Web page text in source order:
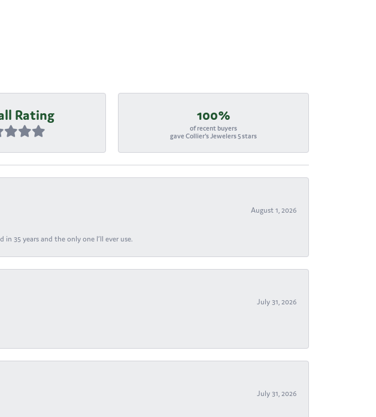
Rating 100%
of recent buyers
gave Collier's Jewelers 5 stars
August 1, 2026
35 years and the only one I’ll ever use.
July 31, 2026
July 31, 2026